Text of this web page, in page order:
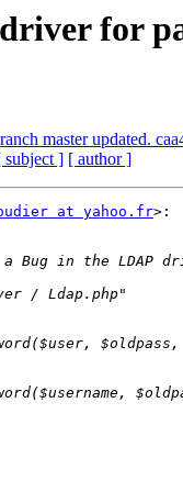
for
master updated.
subject ] [ author ]
at yahoo.fr>: